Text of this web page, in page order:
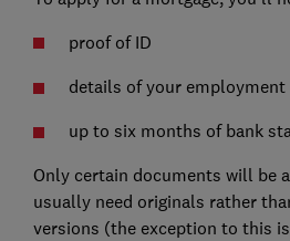
proof of ID
details of your employment
up to six months of bank
Only certain documents will be
usually need originals rather
versions (the exception to this